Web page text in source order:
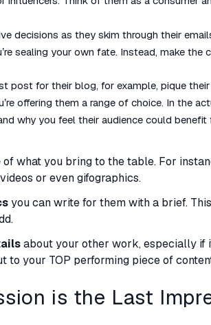
decisions as they skim through their
sealing your own fate. Instead, make the
post for their blog, for example, pique
offering them a range of choice. In the
why you feel their audience could
of what you bring to the table. For
or even gifographics.
you can write for them with a brief.
about your other work, especially if
to your TOP performing piece of
is the Last